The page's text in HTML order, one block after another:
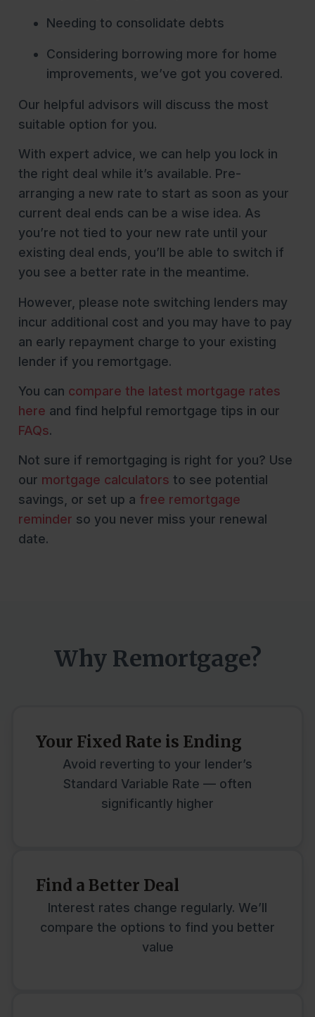
Needing to consolidate debts
Considering borrowing more for home
improvements, we’ve got you covered.
Our helpful advisors will discuss the most
suitable option for you.
With expert advice, we can help you lock in
the right deal while it’s available. Pre-
arranging a new rate to start as soon as your
current deal ends can be a wise idea. As
you’re not tied to your new rate until your
existing deal ends, you’ll be able to switch if
you see a better rate in the meantime.
However, please note switching lenders may
incur additional cost and you may have to pay
an early repayment charge to your existing
lender if you remortgage.
You can compare the latest mortgage rates
here and find helpful remortgage tips in our
FAQs.
Not sure if remortgaging is right for you? Use
our mortgage calculators to see potential
savings, or set up a free remortgage
reminder so you never miss your renewal
date.
Why Remortgage?
Your Fixed Rate is Ending
Avoid reverting to your lender’s
Standard Variable Rate — often
significantly higher
Find a Better Deal
Interest rates change regularly. We’ll
compare the options to find you better
value